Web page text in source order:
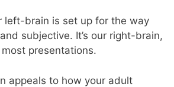
left-brain is set up for the way
subjective. It’s our right-brain,
presentations.
appeals to how your adult